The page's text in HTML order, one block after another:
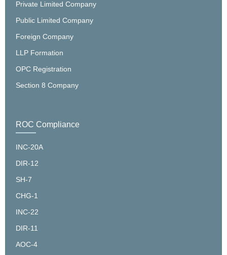
Private Limited Company
Public Limited Company
Foreign Company
LLP Formation
OPC Registration
Section 8 Company
ROC Compliance
INC-20A
DIR-12
SH-7
CHG-1
INC-22
DIR-11
AOC-4